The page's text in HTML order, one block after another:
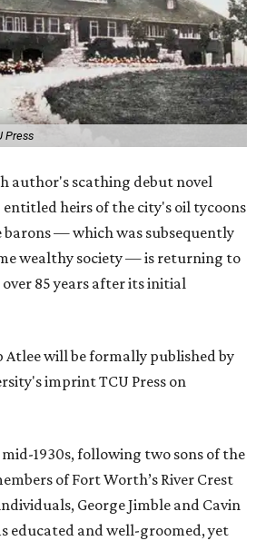
Press
author's scathing debut novel
entitled heirs of the city's oil tycoons
barons — which was subsequently
wealthy society — is returning to
85 years after its initial
Atlee will be formally published by
imprint TCU Press on
mid-1930s, following two sons of the
of Fort Worth’s River Crest
George Jimble and Cavin
educated and well-groomed, yet